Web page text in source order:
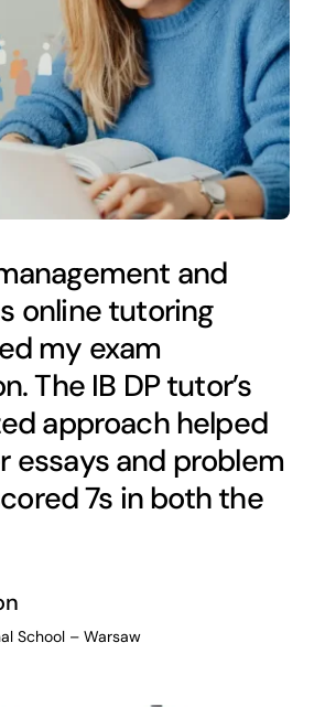
and
online tutoring
my exam
The IB DP tutor’s
approach helped
essays and problem
7s in both the
School – Warsaw